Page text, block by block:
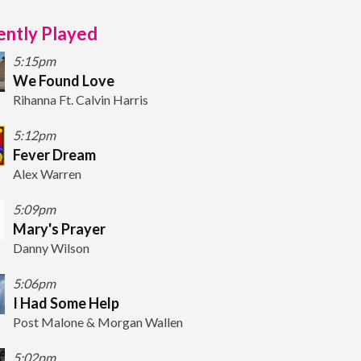
Played
5:15pm
We Found Love
Rihanna Ft. Calvin Harris
5:12pm
Fever Dream
Alex Warren
5:09pm
Mary's Prayer
Danny Wilson
5:06pm
I Had Some Help
Post Malone & Morgan Wallen
5:02pm